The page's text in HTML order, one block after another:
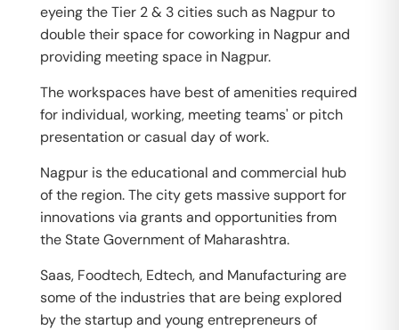
eyeing the Tier 2 & 3 cities such as Nagpur to
double their space for coworking in Nagpur and
providing meeting space in Nagpur.
The workspaces have best of amenities required
for individual, working, meeting teams' or pitch
presentation or casual day of work.
Nagpur is the educational and commercial hub
of the region. The city gets massive support for
innovations via grants and opportunities from
the State Government of Maharashtra.
Saas, Foodtech, Edtech, and Manufacturing are
some of the industries that are being explored
by the startup and young entrepreneurs of